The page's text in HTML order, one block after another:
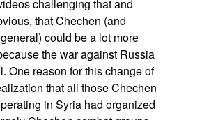
challenging that and
that Chechen (and
could be a lot more
the war against Russia
One reason for this change of
that all those Chechen
in Syria had organized